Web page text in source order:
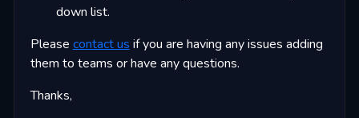
down list.
Please contact us if you are having any issues adding
them to teams or have any questions.
Thanks,